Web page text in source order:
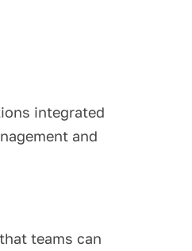
integrated
and
teams can